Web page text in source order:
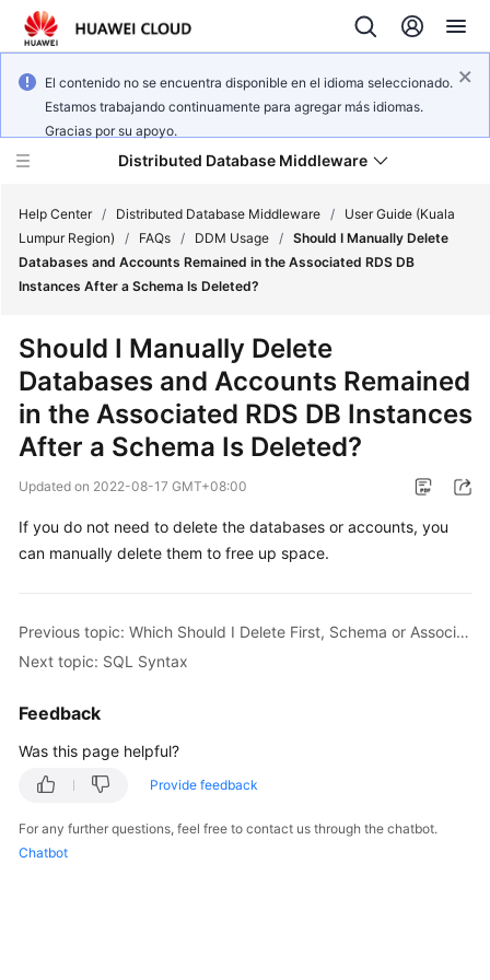
El contenido no se encuentra disponible en el idioma seleccionado.
Estamos trabajando continuamente para agregar más idiomas.
Gracias por su apoyo.
Distributed Database Middleware
What's
Product
Bulletin
Service
Overview
Getting
User
Guide
API
SDK
Best
Help Center / Distributed Database Middleware /
User Guide (Kuala
Lumpur Region)
/ FAQs / DDM Usage / Should I Manually Delete
Databases and Accounts Remained in the Associated RDS DB
Instances After a Schema Is Deleted?
Should I Manually Delete
Databases and Accounts Remained
in the Associated RDS DB Instances
After a Schema Is Deleted?
Updated on 2022-08-17 GMT+08:00
If you do not need to delete the databases or accounts, you
can manually delete them to free up space.
Previous topic: Which Should I Delete First, Schema or Associated RDS DB Instances?
Next topic: SQL Syntax
Feedback
Was this page helpful?
Provide feedback
For any further questions, feel free to contact us through the chatbot.
Chatbot